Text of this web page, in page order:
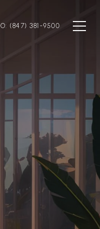
O: (847) 381-9500